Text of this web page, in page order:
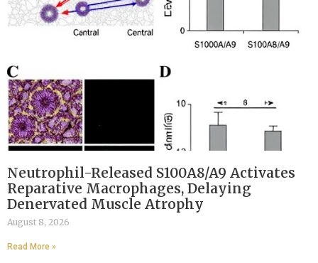
Neutrophil-Released S100A8/A9 Activates
Reparative Macrophages, Delaying
Denervated Muscle Atrophy
August 8, 2026
Read More »